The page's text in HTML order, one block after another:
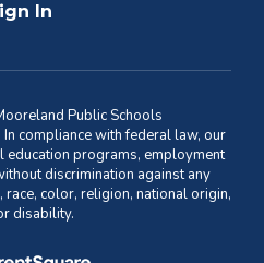
In
Public Schools
compliance with federal law, our
programs, employment
discrimination against any
color, religion, national origin,
disability.